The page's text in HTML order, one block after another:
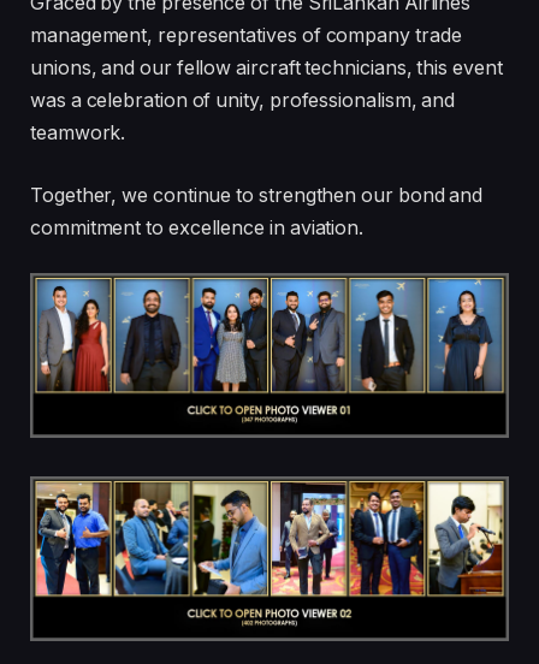
management, representatives of company trade
unions, and our fellow aircraft technicians, this event
was a celebration of unity, professionalism, and
teamwork.
Together, we continue to strengthen our bond and
commitment to excellence in aviation.